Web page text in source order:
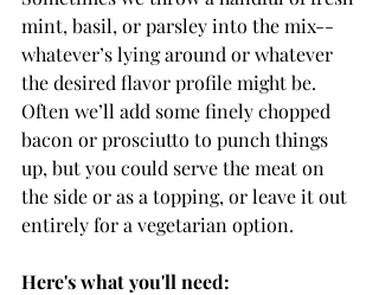
mint, basil, or parsley into the mix--
whatever’s lying around or whatever
the desired flavor profile might be.
Often we’ll add some finely chopped
bacon or prosciutto to punch things
up, but you could serve the meat on
the side or as a topping, or leave it out
entirely for a vegetarian option.
Here's what you'll need: